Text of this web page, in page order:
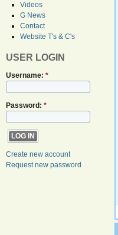
Videos
G News
Contact
Website T's & C's
USER LOGIN
Username: *
Password: *
Create new account
Request new password